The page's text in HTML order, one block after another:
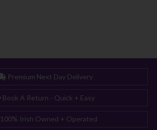
Premium Next Day Delivery
Book A Return - Quick + Easy
100% Irish Owned + Operated